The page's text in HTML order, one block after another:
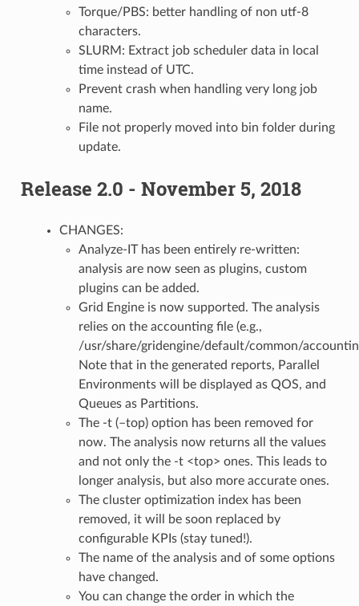
Torque/PBS: better handling of non utf-8
characters.
SLURM: Extract job scheduler data in local
time instead of UTC.
Prevent crash when handling very long job
name.
File not properly moved into bin folder during
update.
Release 2.0 - November 5, 2018
CHANGES:
Analyze-IT has been entirely re-written:
analysis are now seen as plugins, custom
plugins can be added.
Grid Engine is now supported. The analysis
relies on the accounting file (e.g.,
/usr/share/gridengine/default/common/
Note that in the generated reports, Parallel
Environments will be displayed as QOS, and
Queues as Partitions.
The -t (–top) option has been removed for
now. The analysis now returns all the values
and not only the -t <top> ones. This leads to
longer analysis, but also more accurate ones.
The cluster optimization index has been
removed, it will be soon replaced by
configurable KPIs (stay tuned!).
The name of the analysis and of some options
have changed.
You can change the order in which the